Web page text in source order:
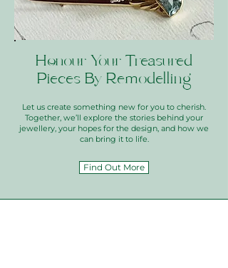
Honour Your Treasured
Pieces By Remodelling
Let us create something new for you to cherish.
Together, we’ll explore the stories behind your
jewellery, your hopes for the design, and how we
can bring it to life.
Find Out More